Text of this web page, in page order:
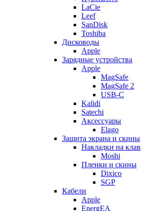
LaCie
Leef
SanDisk
Toshiba
Дисководы
Apple
Зарядные устройства
Apple
MagSafe
MagSafe 2
USB-C
Kalidi
Satechi
Аксессуары
Elago
Защита экрана и скины
Накладки на
Moshi
Пленки и скины
Dixico
SGP
Кабели
Apple
EnergEA